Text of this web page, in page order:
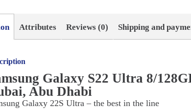
Attributes Reviews (0) Shipping and
Galaxy S22 Ultra 8/
Abu Dhabi
Galaxy 22S Ultra – the best in the line